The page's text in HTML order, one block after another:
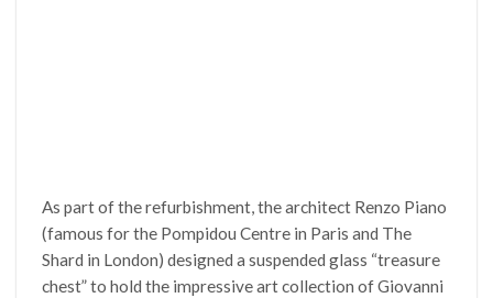
As part of the refurbishment, the architect Renzo Piano
(famous for the Pompidou Centre in Paris and The
Shard in London) designed a suspended glass “treasure
chest” to hold the impressive art collection of Giovanni